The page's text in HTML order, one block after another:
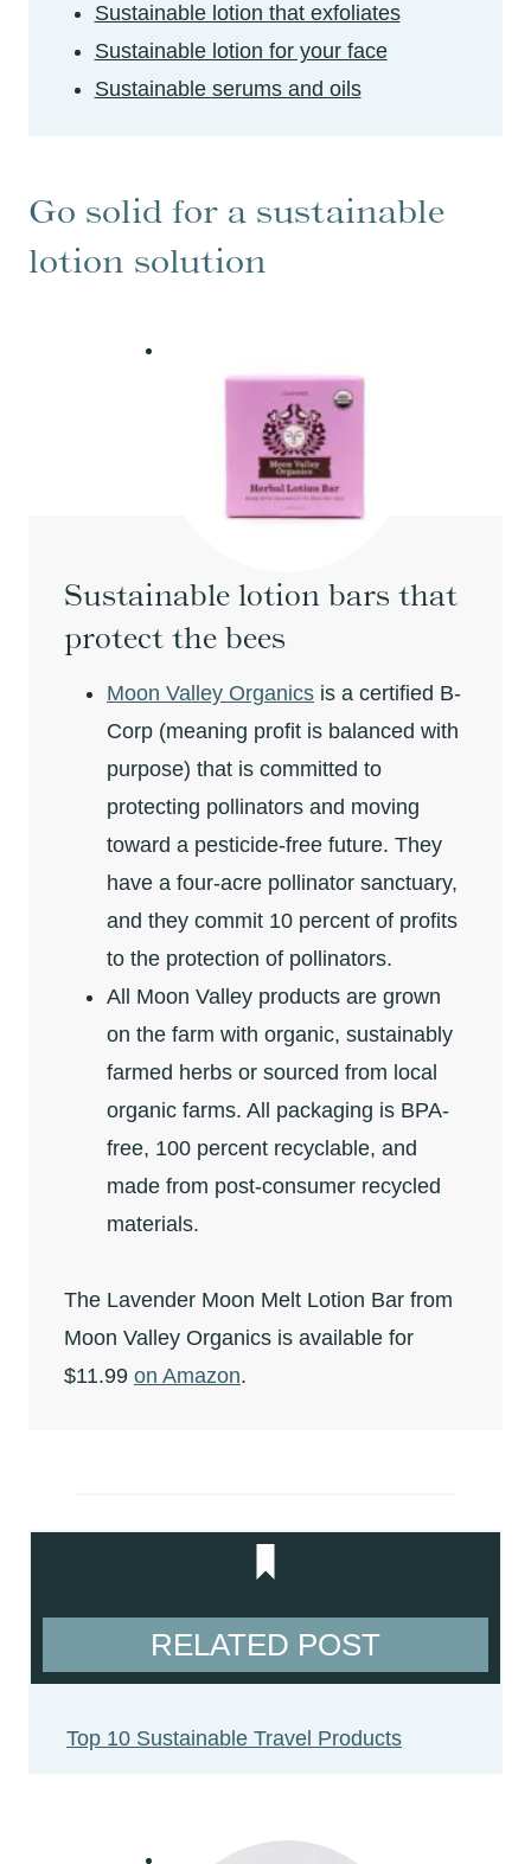
Sustainable lotion that exfoliates
Sustainable lotion for your face
Sustainable serums and oils
Go solid for a sustainable
lotion solution
Sustainable lotion bars that
protect the bees
Moon Valley Organics is a certified B-
Corp (meaning profit is balanced with
purpose) that is committed to
protecting pollinators and moving
toward a pesticide-free future. They
have a four-acre pollinator sanctuary,
and they commit 10 percent of profits
to the protection of pollinators.
All Moon Valley products are grown
on the farm with organic, sustainably
farmed herbs or sourced from local
organic farms. All packaging is BPA-
free, 100 percent recyclable, and
made from post-consumer recycled
materials.
The Lavender Moon Melt Lotion Bar from
Moon Valley Organics is available for
$11.99 on Amazon.
RELATED POST
Top 10 Sustainable Travel Products